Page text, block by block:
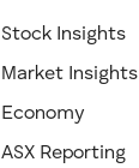
Stock Insights
Market Insights
Economy
ASX Reporting